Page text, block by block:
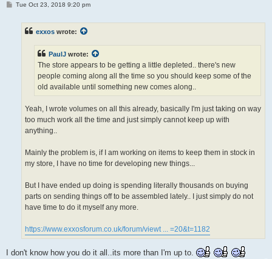
PTue Oct 23, 2018 9:20 pm
exxos wrote:
PaulJ wrote:
The store appears to be getting a little depleted.. there's new
people coming along all the time so you should keep some of the
old available until something new comes along..
Yeah, I wrote volumes on all this already, basically I'm just taking on way
too much work all the time and just simply cannot keep up with
anything..
Mainly the problem is, if I am working on items to keep them in stock in
my store, I have no time for developing new things...
But I have ended up doing is spending literally thousands on buying
parts on sending things off to be assembled lately.. I just simply do not
have time to do it myself any more.
https://www.exxosforum.co.uk/forum/viewt ... =20&t=1182
I don't know how you do it all..its more than I'm up to.